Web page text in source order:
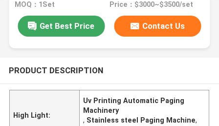
MOQ：1Set Price：$3000~$3500/set
Get Best Price Contact Us
PRODUCT DESCRIPTION
High Light:
Uv Printing Automatic Paging
Machinery
, Stainless steel Paging Machine,